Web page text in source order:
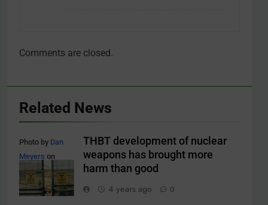
Comments are closed.
Related News
Photo by Dan
Meyers on
Unsplash
THBT development of nuclear
weapons has brought more
harm than good
4 years ago
0